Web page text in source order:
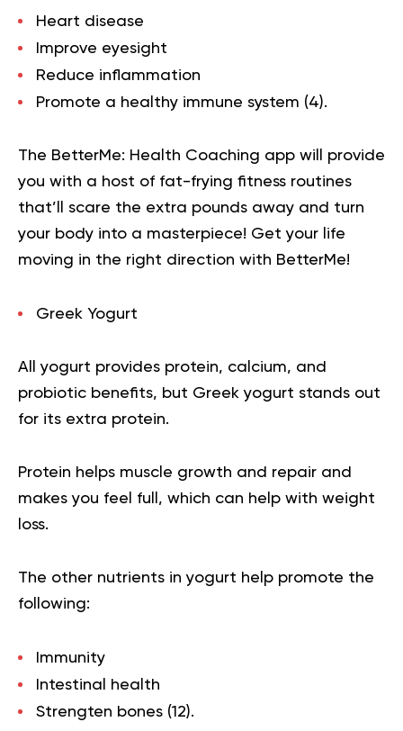
Heart disease
Improve eyesight
Reduce inflammation
Promote a healthy immune system (4).
The BetterMe: Health Coaching app will provide
you with a host of fat-frying fitness routines
that’ll scare the extra pounds away and turn
your body into a masterpiece! Get your life
moving in the right direction with BetterMe!
Greek Yogurt
All yogurt provides protein, calcium, and
probiotic benefits, but Greek yogurt stands out
for its extra protein.
Protein helps muscle growth and repair and
makes you feel full, which can help with weight
loss.
The other nutrients in yogurt help promote the
following:
Immunity
Intestinal health
Strengten bones (12).